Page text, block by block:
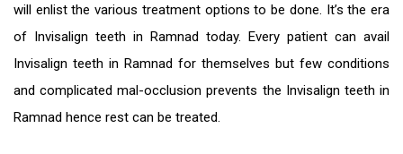
will enlist the various treatment options to be done. It’s the era
of Invisalign teeth in Ramnad today. Every patient can avail
Invisalign teeth in Ramnad for themselves but few conditions
and complicated mal-occlusion prevents the Invisalign teeth in
Ramnad hence rest can be treated.